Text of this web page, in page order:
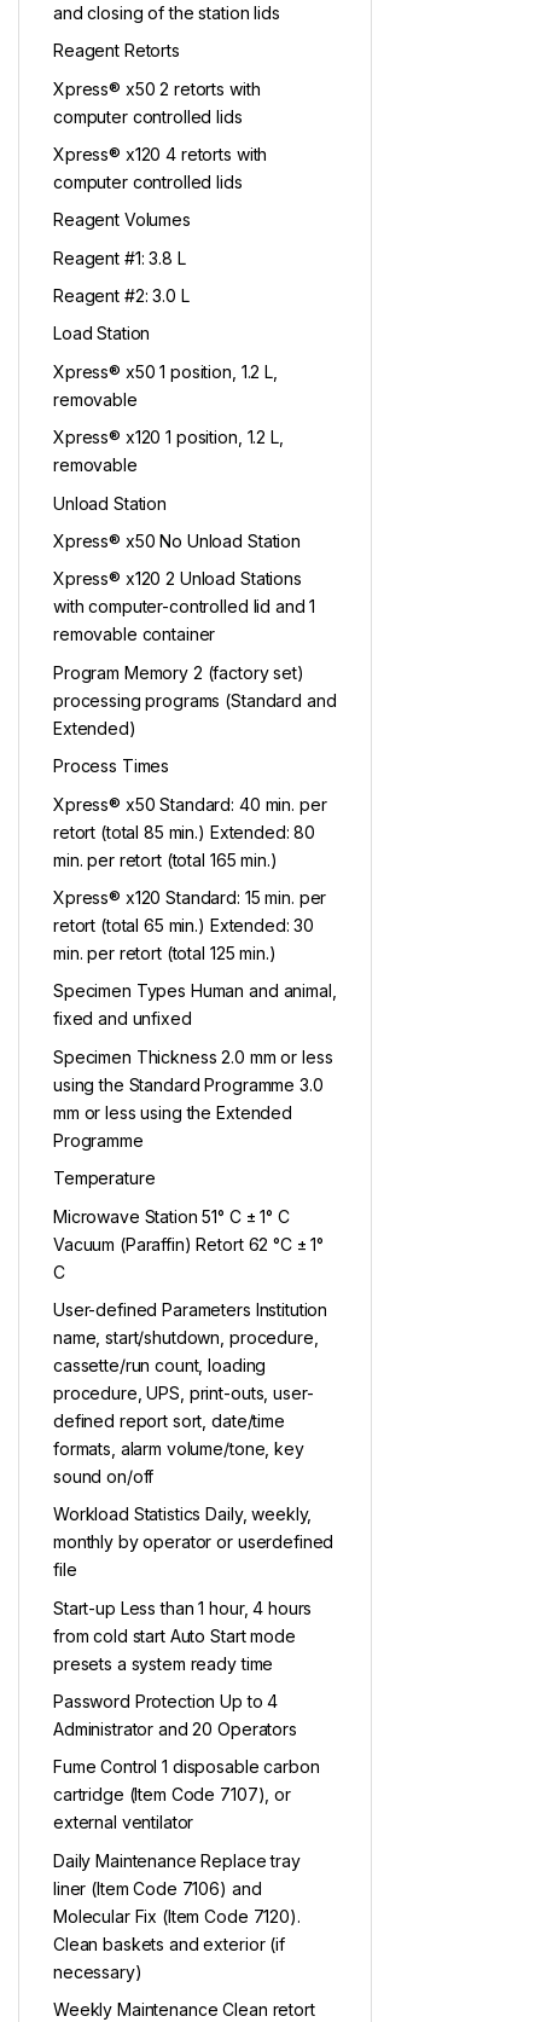
and closing of the station lids
Reagent Retorts
Xpress® x50 2 retorts with
computer controlled lids
Xpress® x120 4 retorts with
computer controlled lids
Reagent Volumes
Reagent #1: 3.8 L
Reagent #2: 3.0 L
Load Station
Xpress® x50 1 position, 1.2 L,
removable
Xpress® x120 1 position, 1.2 L,
removable
Unload Station
Xpress® x50 No Unload Station
Xpress® x120 2 Unload Stations
with computer-controlled lid and 1
removable container
Program Memory 2 (factory set)
processing programs (Standard and
Extended)
Process Times
Xpress® x50 Standard: 40 min. per
retort (total 85 min.) Extended: 80
min. per retort (total 165 min.)
Xpress® x120 Standard: 15 min. per
retort (total 65 min.) Extended: 30
min. per retort (total 125 min.)
Specimen Types Human and animal,
fixed and unfixed
Specimen Thickness 2.0 mm or less
using the Standard Programme 3.0
mm or less using the Extended
Programme
Temperature
Microwave Station 51° C ± 1° C
Vacuum (Paraffin) Retort 62 °C ± 1°
C
User-defined Parameters Institution
name, start/shutdown, procedure,
cassette/run count, loading
procedure, UPS, print-outs, user-
defined report sort, date/time
formats, alarm volume/tone, key
sound on/off
Workload Statistics Daily, weekly,
monthly by operator or userdefined
file
Start-up Less than 1 hour, 4 hours
from cold start Auto Start mode
presets a system ready time
Password Protection Up to 4
Administrator and 20 Operators
Fume Control 1 disposable carbon
cartridge (Item Code 7107), or
external ventilator
Daily Maintenance Replace tray
liner (Item Code 7106) and
Molecular Fix (Item Code 7120).
Clean baskets and exterior (if
necessary)
Weekly Maintenance Clean retort